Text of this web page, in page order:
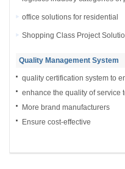
office solutions for residential
Shopping Class Project
Quality Management System
quality certification system to
enhance the quality of service
More brand manufacturers
Ensure cost-effective